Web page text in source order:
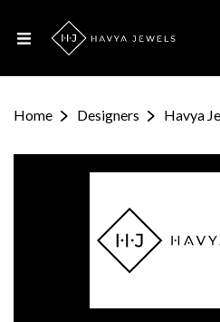
Menu
Home
About Us
Designers
Home Designers Havya